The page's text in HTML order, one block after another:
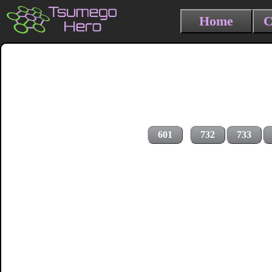
Home
601 732 733